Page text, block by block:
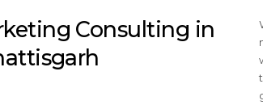
Consulting in